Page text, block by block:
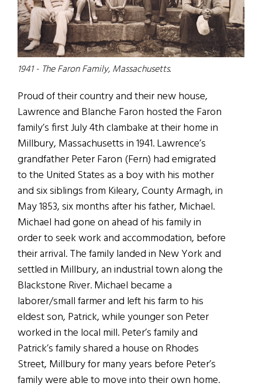
1941 - The Faron Family, Massachusetts.
Proud of their country and their new house,
Lawrence and Blanche Faron hosted the Faron
family’s first July 4th clambake at their home in
Millbury, Massachusetts in 1941. Lawrence’s
grandfather Peter Faron (Fern) had emigrated
to the United States as a boy with his mother
and six siblings from Kileary, County Armagh, in
May 1853, six months after his father, Michael.
Michael had gone on ahead of his family in
order to seek work and accommodation, before
their arrival. The family landed in New York and
settled in Millbury, an industrial town along the
Blackstone River. Michael became a
laborer/small farmer and left his farm to his
eldest son, Patrick, while younger son Peter
worked in the local mill. Peter’s family and
Patrick’s family shared a house on Rhodes
Street, Millbury for many years before Peter’s
family were able to move into their own home.